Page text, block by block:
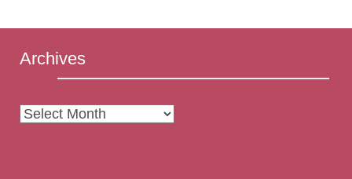
Archives
Archives